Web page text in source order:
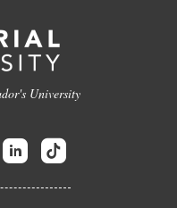
University